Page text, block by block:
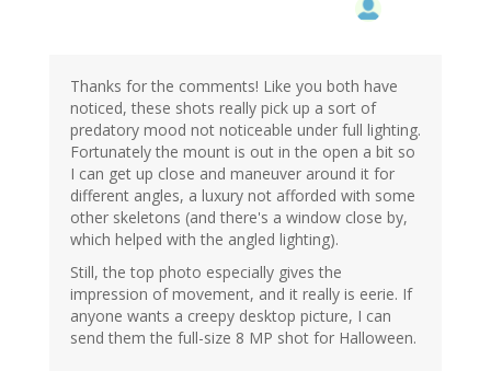
Thanks for the comments! Like you both have
noticed, these shots really pick up a sort of
predatory mood not noticeable under full lighting.
Fortunately the mount is out in the open a bit so
I can get up close and maneuver around it for
different angles, a luxury not afforded with some
other skeletons (and there's a window close by,
which helped with the angled lighting).
Still, the top photo especially gives the
impression of movement, and it really is eerie. If
anyone wants a creepy desktop picture, I can
send them the full-size 8 MP shot for Halloween.